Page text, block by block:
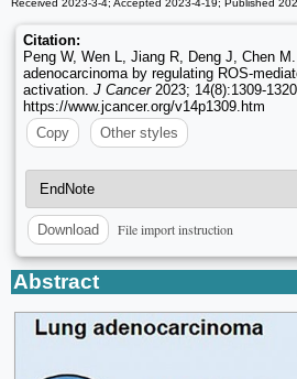
Received 2023-3-4; Accepted 2023-4-19; Published
Citation:
Peng W, Wen L, Jiang R, Deng J, Chen
adenocarcinoma by regulating ROS-
activation. J Cancer2023; 14(8):1309-
https://www.jcancer.org/v14p1309.htm
Copy
Other styles
Download File import instruction
Abstract